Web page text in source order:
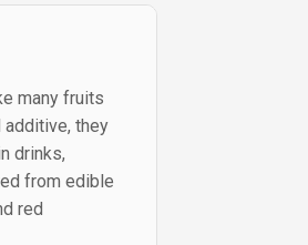
many fruits
additive, they
drinks,
from edible
red